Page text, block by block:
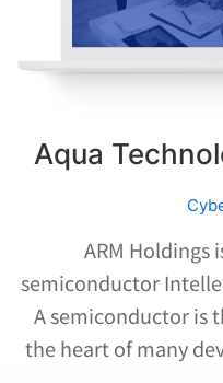
Aqua
ARM Holdings
semiconductor
A semiconductor is
the heart of many